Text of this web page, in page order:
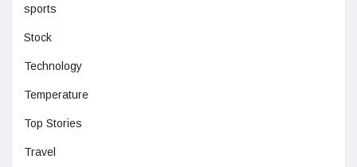
sports
Stock
Technology
Temperature
Top Stories
Travel